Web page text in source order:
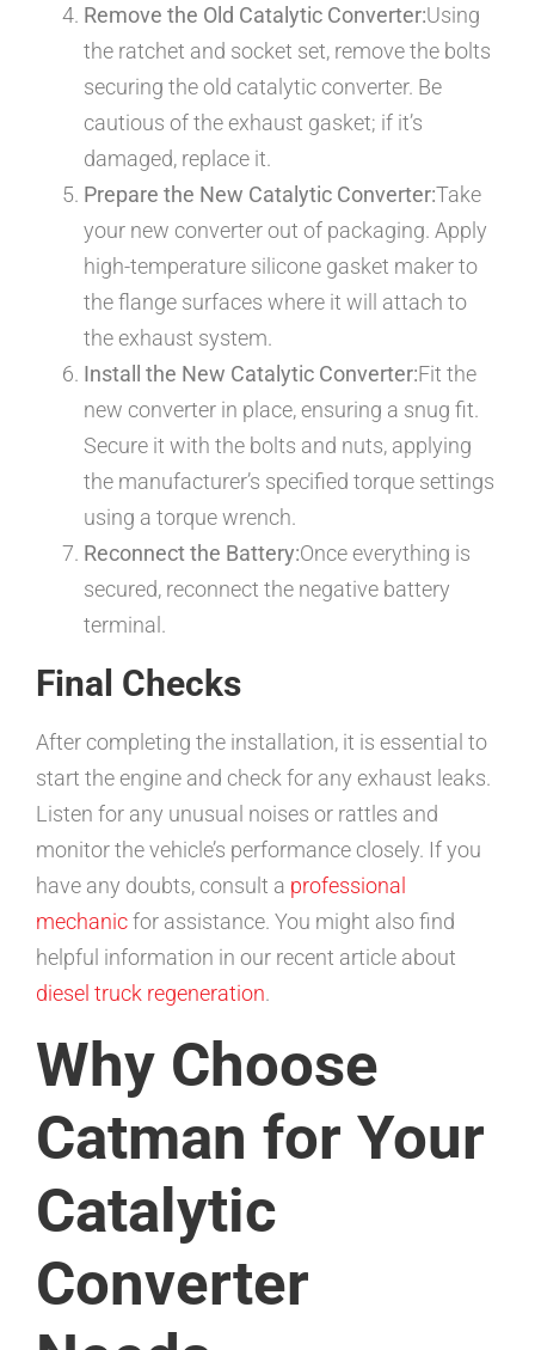
Remove the Old Catalytic Converter:Using
the ratchet and socket set, remove the bolts
securing the old catalytic converter. Be
cautious of the exhaust gasket; if it’s
damaged, replace it.
Prepare the New Catalytic Converter:Take
your new converter out of packaging. Apply
high-temperature silicone gasket maker to
the flange surfaces where it will attach to
the exhaust system.
Install the New Catalytic Converter:Fit the
new converter in place, ensuring a snug fit.
Secure it with the bolts and nuts, applying
the manufacturer’s specified torque settings
using a torque wrench.
Reconnect the Battery:Once everything is
secured, reconnect the negative battery
terminal.
Final Checks
After completing the installation, it is essential to
start the engine and check for any exhaust leaks.
Listen for any unusual noises or rattles and
monitor the vehicle’s performance closely. If you
have any doubts, consult a professional
mechanicfor assistance. You might also find
helpful information in our recent article about
diesel truck regeneration.
Why Choose
Catman for Your
Catalytic
Converter